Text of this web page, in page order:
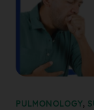
PULMONOLOGY,